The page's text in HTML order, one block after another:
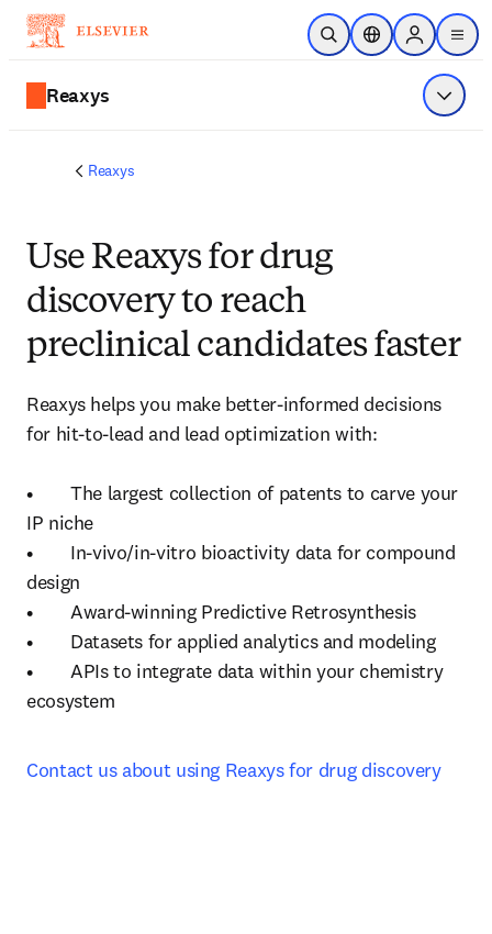
Skip to main content
Open SearchLocation Selector
Sign in to
menu
Reaxys Show
Reaxys
Use Reaxys for drug
discovery to reach
preclinical candidates faster
Reaxys helps you make better-informed decisions
for hit-to-lead and lead optimization with:
•	The largest collection of patents to carve your
IP niche
•	In-vivo/in-vitro bioactivity data for compound
design
•	Award-winning Predictive Retrosynthesis
•	Datasets for applied analytics and modeling
•	APIs to integrate data within your chemistry
ecosystem
Contact us about using Reaxys for drug discovery